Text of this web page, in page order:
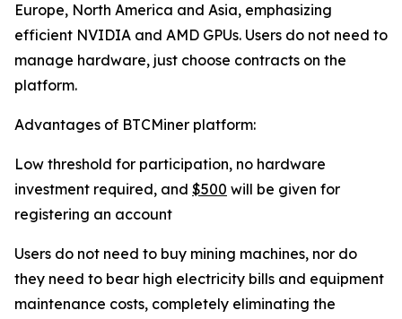
Europe, North America and Asia, emphasizing
efficient NVIDIA and AMD GPUs. Users do not need to
manage hardware, just choose contracts on the
platform.
Advantages of BTCMiner platform:
Low threshold for participation, no hardware
investment required, and $500 will be given for
registering an account
Users do not need to buy mining machines, nor do
they need to bear high electricity bills and equipment
maintenance costs, completely eliminating the